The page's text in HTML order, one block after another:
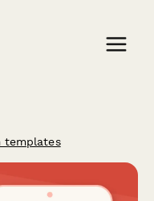
templates